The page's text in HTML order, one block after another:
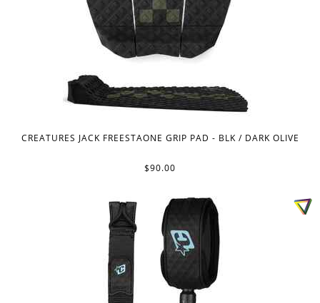
CREATURES JACK FREESTAONE GRIP PAD - BLK / DARK OLIVE
$90.00